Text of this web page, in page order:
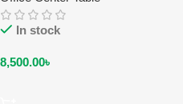
In stock
8,500.00৳